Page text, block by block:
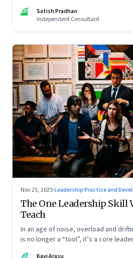
special series
SP
Satish Pradhan
Independent Consultant
Nov 25, 2025·Leadership Practice and
The One Leadership Skill
Teach
In an age of noise, overload and
is no longer a “tool”, it’s a core